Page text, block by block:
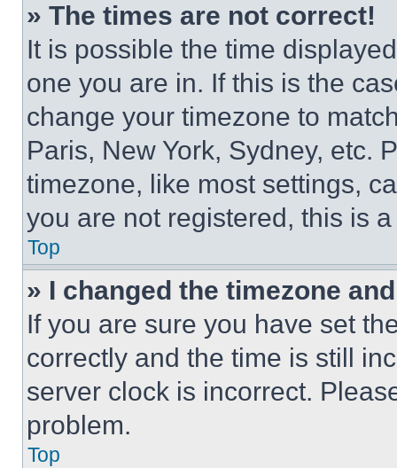
» The times are not correct!
It is possible the time
one you are in. If this is the
change your timezone to
Paris, New York, Sydney, etc.
timezone, like most settings,
you are not registered, this is
Top
» I changed the timezone
If you are sure you have set
correctly and the time is still
server clock is incorrect.
problem.
Top